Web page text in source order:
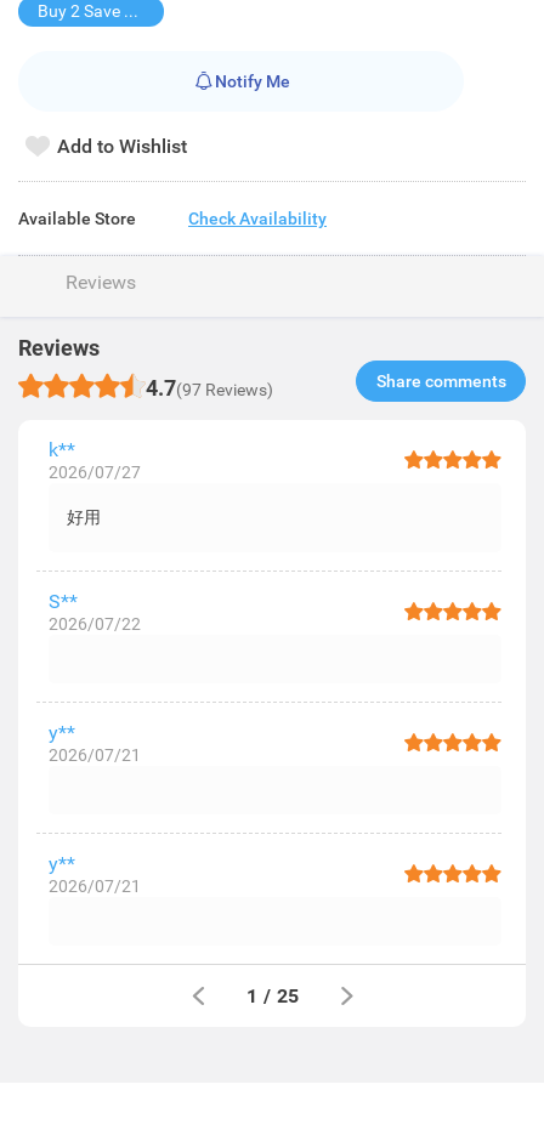
Buy 2 Save $10
Notify Me
Add to Wishlist
Available Store Check Availability
Reviews
Reviews
4.7(97 Reviews) Share comments​
k**
2026/07/27
好用
S**
2026/07/22
y**
2026/07/21
y**
2026/07/21
1 / 25